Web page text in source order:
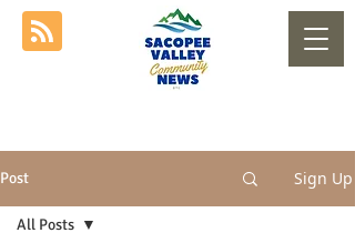
Post Sign Up
All Posts